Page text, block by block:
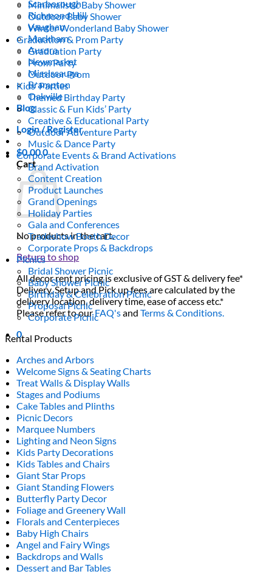
Scarborough
Richmond Hill
Vaughan
Markham
Aurora
Newmarket
Mississauga
Brampton
Oakville
Blog
Login / Register
$0.000
Cart
No products in the cart.
Return to shop
All decor rent pricing is exclusive of GST & delivery fee*
Delivery, Setup and Pick up fees are calculated by the
delivery location, delivery time, ease of access etc.*
Please refer to ourFAQ'sandTerms & Conditions.
0
Minimalistic Baby Shower
Outdoor Baby Shower
Winter Wonderland Baby Shower
Graduation & Prom Party
Graduation Party
Prom Party
Outdoor Prom
Kids’ Parties
Themed Birthday Party
Classic & Fun Kids’ Party
Creative & Educational Party
Outdoor Adventure Party
Music & Dance Party
Corporate Events & Brand Activations
Brand Activation
Content Creation
Product Launches
Grand Openings
Holiday Parties
Gala and Conferences
Tradeshow Booth Decor
Corporate Props & Backdrops
Picnics
Bridal Shower Picnic
Baby Shower Picnic
Birthday & Celebration Picnic
Proposal Picnic
Corporate Picnic
Rental Products
Arches and Arbors
Welcome Signs & Seating Charts
Treat Walls & Display Walls
Stages and Podiums
Cake Tables and Plinths
Picnic Decors
Marquee Numbers
Lighting and Neon Signs
Kids Party Decorations
Kids Tables and Chairs
Giant Star Props
Giant Standing Flowers
Butterfly Party Decor
Foliage and Greenery Wall
Florals and Centerpieces
Baby High Chairs
Angel and Fairy Wings
Backdrops and Walls
Dessert and Bar Tables